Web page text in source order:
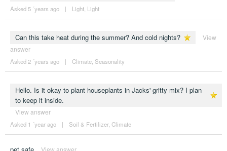
Asked 5 ´years ago | Light, Light
Can this take heat during the summer? And cold nights?
View
answer
Asked 2 ´years ago | Climate, Seasonality
Hello. Is it okay to plant houseplants in Jacks' gritty mix? I plan
to keep it inside.
View answer
Asked 1 ´year ago | Soil & Fertilizer, Climate
pet safe View answer